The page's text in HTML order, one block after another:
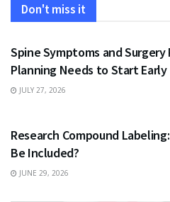
Don't miss it
HEALTH
Spine Symptoms and Surgery
Planning Needs to Start Early
JULY 27, 2026
Research Compound
Be Included?
JUNE 29, 2026